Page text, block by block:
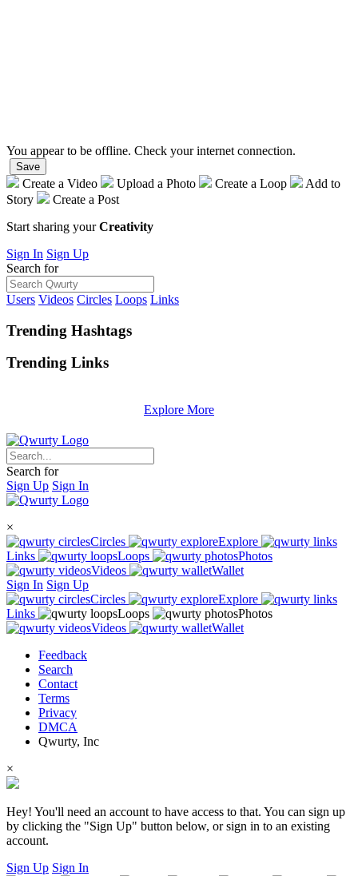
You appear to be offline. Check your internet connection.
Save
Create a Video Upload a Photo Create a Loop
Add to
Story
Create a Post
Start sharing yourCreativity
Sign In Sign Up
Search for
Users Videos Circles Loops Links
Trending Hashtags
Trending Links
Explore More
Search for
Sign Up Sign In
×
Circles
Explore
Links
Loops
Photos
Videos
Wallet
Sign In Sign Up
Circles
Explore
Links
Loops
Photos
Videos
Wallet
Feedback
Search
Contact
Terms
Privacy
DMCA
Qwurty, Inc
×
Hey! You'll need an account to have access to that. You can sign up
by clicking the "Sign Up" button below, or sign in to an existing
account.
Sign Up Sign In